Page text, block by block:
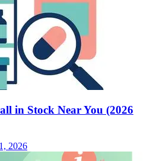
in Stock Near You (2026
2026